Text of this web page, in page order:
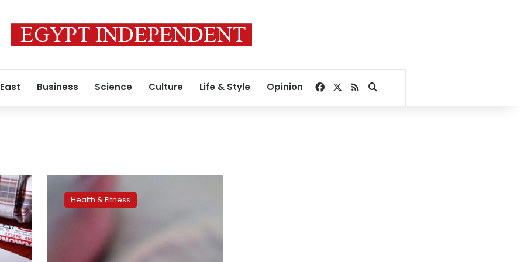
Business Science Culture Life & Style Opinion Facebook
RSSSearch for
Health & Fitness